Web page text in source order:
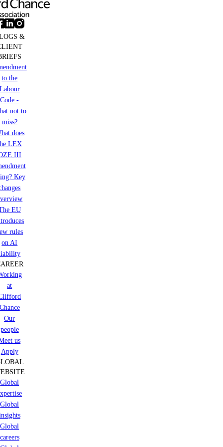
&
to the
Code -
not to
miss?
does
LEX
III
Key
EU
rules
on AI
at
Our
people
us
Apply
Global
Global
Global
careers